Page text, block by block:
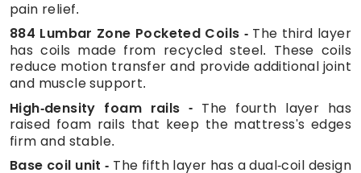
pain relief.
884 Lumbar Zone Pocketed Coils
The third layer
has coils made from recycled steel. These coils
reduce motion transfer and provide additional joint
and muscle support.
High-density foam rails
The fourth layer has
raised foam rails that keep the mattress's edges
firm and stable.
Base coil unit
The fifth layer has a dual-coil design